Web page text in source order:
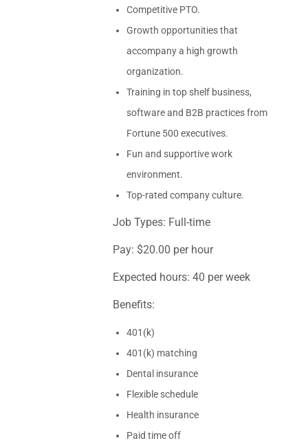
Competitive PTO.
Growth opportunities that
accompany a high growth
organization.
Training in top shelf business,
software and B2B practices from
Fortune 500 executives.
Fun and supportive work
environment.
Top-rated company culture.
Job Types: Full-time
Pay: $20.00 per hour
Expected hours: 40 per week
Benefits:
401(k)
401(k) matching
Dental insurance
Flexible schedule
Health insurance
Paid time off